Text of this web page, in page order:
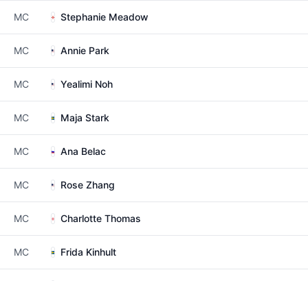
MC Stephanie Meadow
MC Annie Park
MC Yealimi Noh
MC Maja Stark
MC Ana Belac
MC Rose Zhang
MC Charlotte Thomas
MC Frida Kinhult